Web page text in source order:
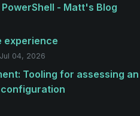
- Matt's Blog
experience
04, 2026
Tooling for assessing an